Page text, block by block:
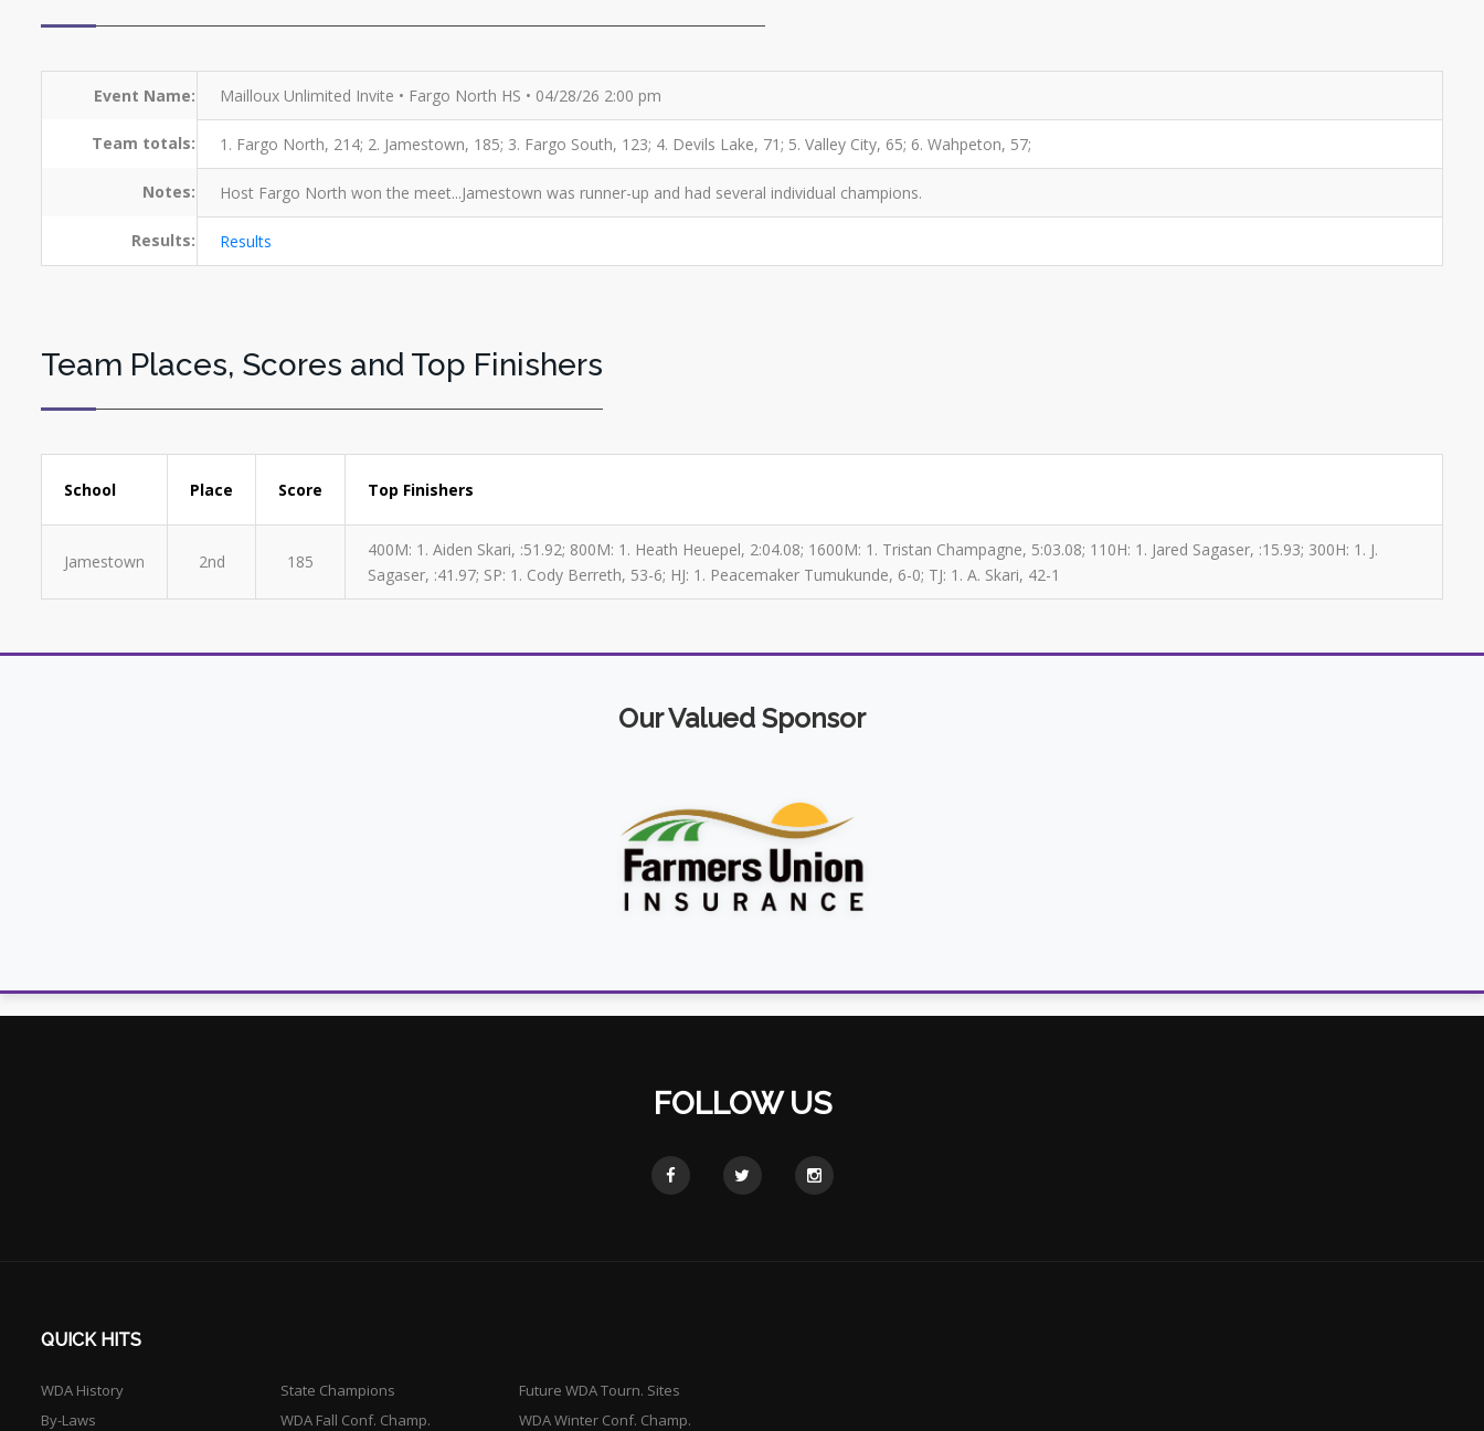
Event Name: Mailloux Unlimited Invite • Fargo North HS • 04/28/26 2:00 pm
Team totals: 1. Fargo North, 214; 2. Jamestown, 185; 3. Fargo South, 123; 4. Devils Lake, 71; 5. Valley City, 65; 6. Wahpeton, 57;
Notes: Host Fargo North won the meet...Jamestown was runner-up and had several individual champions.
Results: Results
Team Places, Scores and Top Finishers
School Place Score Top Finishers
Jamestown 2nd 185
400M: 1. Aiden Skari, :51.92; 800M: 1. Heath Heuepel, 2:04.08; 1600M: 1. Tristan Champagne, 5:03.08; 110H: 1. Jared Sagaser, :15.93; 300H: 1. J.
Sagaser, :41.97; SP: 1. Cody Berreth, 53-6; HJ: 1. Peacemaker Tumukunde, 6-0; TJ: 1. A. Skari, 42-1
Our Valued Sponsor
FOLLOW US
QUICK HITS
WDA History
By-Laws
State Champions
Future WDA Tourn. Sites
WDA Fall Conf. Champ.
WDA Winter Conf. Champ.